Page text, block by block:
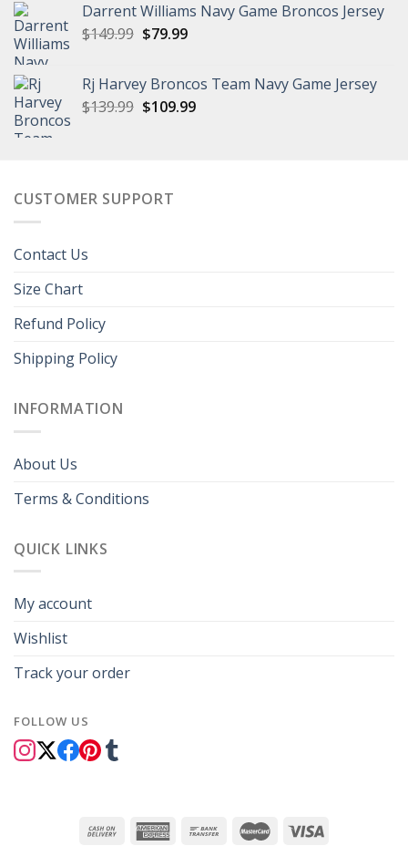
$119.99.$86.99.
Darrent Williams Navy Game Broncos Jersey
$149.99 Original
$149.99.
$79.99Current
$79.99.
Rj Harvey Broncos Team Navy Game Jersey
$139.99 Original
$109.99Current
CUSTOMER SUPPORT
Contact Us
Size Chart
Refund Policy
Shipping Policy
INFORMATION
About Us
Terms & Conditions
QUICK LINKS
My account
Wishlist
Track your order
FOLLOW US